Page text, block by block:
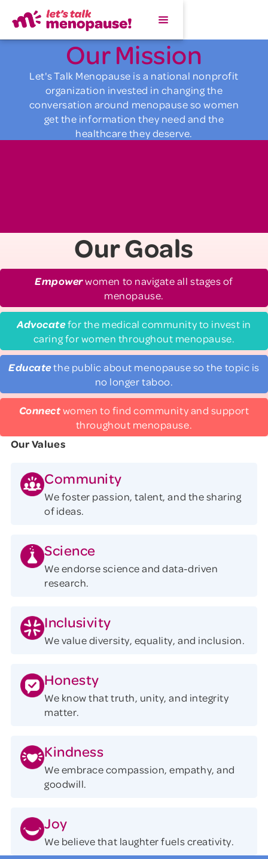
Our Mission
Let's Talk Menopause is a national nonprofit
organization invested in changing the
conversation around menopause so women
get the information they need and the
healthcare they deserve.
Our Goals
Empowerwomen to navigate all stages of
menopause.
Advocatefor the medical community to invest in
caring for women throughout menopause.
Educatethe public about menopause so the topic is
no longer taboo.
Connectwomen to find community and support
throughout menopause.
Our Values
Community
We foster passion, talent, and the sharing
of ideas.
Science
We endorse science and data-driven
research.
Inclusivity
We value diversity, equality, and inclusion.
Honesty
We know that truth, unity, and integrity
matter.
Kindness
We embrace compassion, empathy, and
goodwill.
Joy
We believe that laughter fuels creativity.